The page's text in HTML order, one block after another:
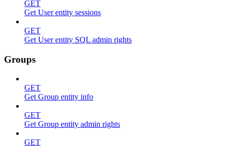
GET
Get User entity sessions
GET
Get User entity SQL admin rights
Groups
GET
Get Group entity info
GET
Get Group entity admin rights
GET